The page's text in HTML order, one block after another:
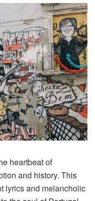
heartbeat of
and history. This
lyrics and melancholic